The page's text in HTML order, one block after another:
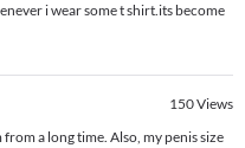
i wear some t shirt.its become
150Views
a long time. Also, my penis size